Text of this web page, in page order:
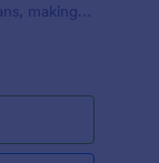
making
with